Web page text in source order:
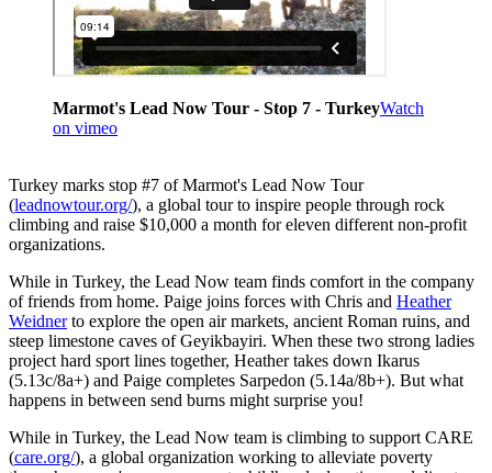
Marmot's Lead Now Tour - Stop 7 - TurkeyWatch
on vimeo
Turkey marks stop #7 of Marmot's Lead Now Tour
(leadnowtour.org/), a global tour to inspire people through rock
climbing and raise $10,000 a month for eleven different non-profit
organizations.
While in Turkey, the Lead Now team finds comfort in the company
of friends from home. Paige joins forces with Chris and Heather
Weidnerto explore the open air markets, ancient Roman ruins, and
steep limestone caves of Geyikbayiri. When these two strong ladies
project hard sport lines together, Heather takes down Ikarus
(5.13c/8a+) and Paige completes Sarpedon (5.14a/8b+). But what
happens in between send burns might surprise you!
While in Turkey, the Lead Now team is climbing to support CARE
(care.org/), a global organization working to alleviate poverty